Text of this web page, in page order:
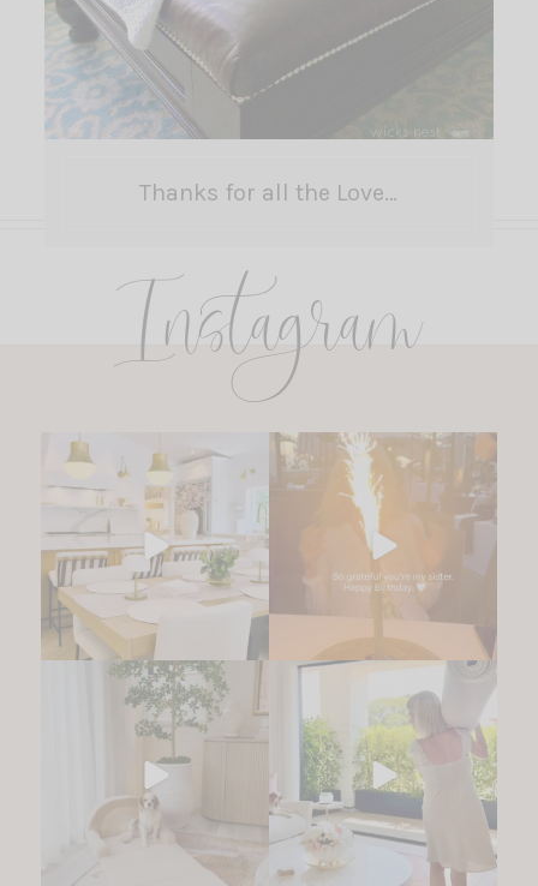
Thanks for all the Love…
Instagram